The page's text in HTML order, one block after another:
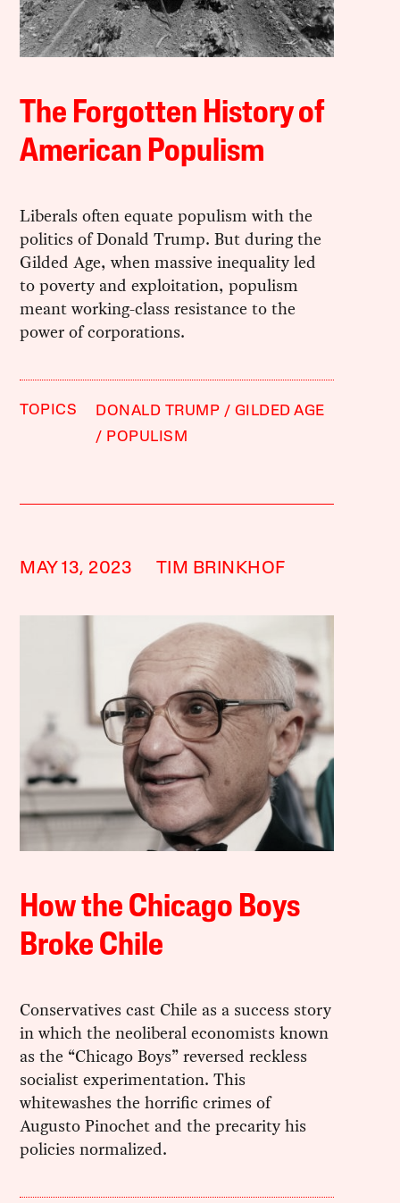
The Forgotten History of
American Populism
Liberals often equate populism with the
politics of Donald Trump. But during the
Gilded Age, when massive inequality led
to poverty and exploitation, populism
meant working-class resistance to the
power of corporations.
TOPICS DONALD TRUMP
GILDED AGE
POPULISM
MAY 13, 2023 TIM BRINKHOF
How the Chicago Boys
Broke Chile
Conservatives cast Chile as a success story
in which the neoliberal economists known
as the “Chicago Boys” reversed reckless
socialist experimentation. This
whitewashes the horrific crimes of
Augusto Pinochet and the precarity his
policies normalized.